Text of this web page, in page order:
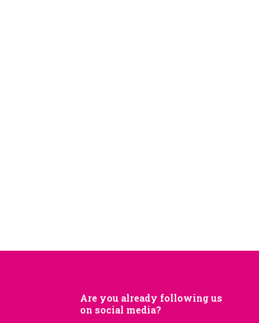
Are you already following us
on social media?